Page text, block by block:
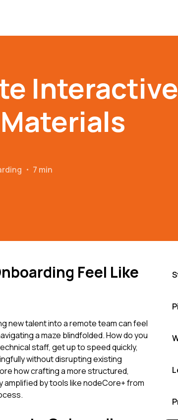
Interactive
・ 7 min
Feel Like
new talent into a remote team can feel
a maze blindfolded. How do you
staff, get up to speed quickly,
without disrupting existing
how crafting a more structured,
by tools like nodeCore+ from